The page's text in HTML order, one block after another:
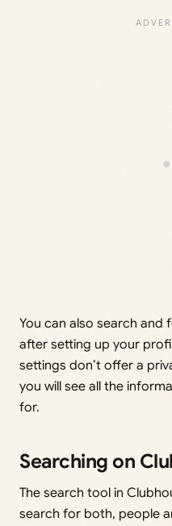
You can also search and
after setting up your
settings don’t offer a
you will see all the
for.
Searching on
The search tool in
search for both, people